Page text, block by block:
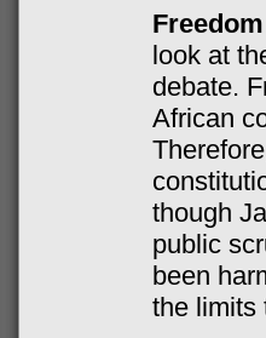
look at
debate.
African
though
public
been
the limits